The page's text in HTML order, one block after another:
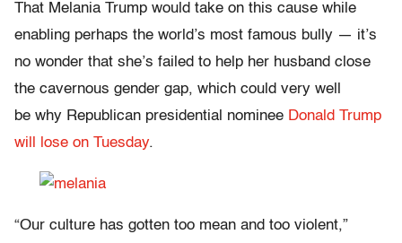
That Melania Trump would take on this cause while
enabling perhaps the world’s most famous bully — it’s
no wonder that she’s failed to help her husband close
the cavernous gender gap, which could very well
be why Republican presidential nominee Donald Trump
will lose on Tuesday.
“Our culture has gotten too mean and too violent,”